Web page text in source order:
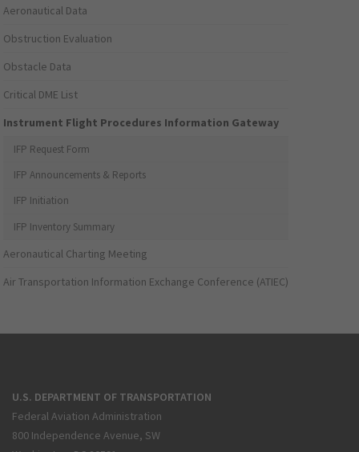
Aeronautical Data
Obstruction Evaluation
Obstacle Data
Critical DME List
Instrument Flight Procedures Information Gateway
IFP Request Form
IFP Announcements & Reports
IFP Initiation
IFP Inventory Summary
Aeronautical Charting Meeting
Air Transportation Information Exchange Conference (ATIEC)
U.S. DEPARTMENT OF TRANSPORTATION
Federal Aviation Administration
800 Independence Avenue, SW